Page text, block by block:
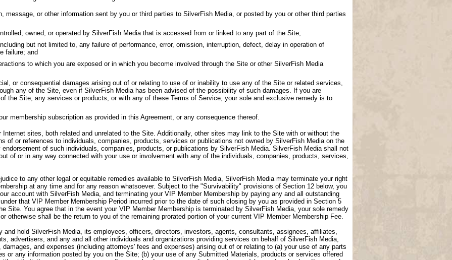
message, or other information sent by you or third parties to SilverFish Media, or posted by you or other third parties
owned, or operated by SilverFish Media that is accessed from or linked to any part of the Site;
but not limited to, any failure of performance, error, omission, interruption, defect, delay in operation of
failure; and
to which you are exposed or in which you become involved through the Site or other SilverFish Media
or consequential damages arising out of or relating to use of or inability to use any of the Site or related services,
any of the Site, even if SilverFish Media has been advised of the possibility of such damages. If you are
the Site, any services or products, or with any of these Terms of Service, your sole and exclusive remedy is to
membership subscription as provided in this Agreement, or any consequence thereof.
sites, both related and unrelated to the Site. Additionally, other sites may link to the Site with or without the
of or references to individuals, companies, products, services or publications not owned by SilverFish Media on the
of such individuals, companies, products, or publications by SilverFish Media. SilverFish Media shall not
of or in any way connected with your use or involvement with any of the individuals, companies, products, services,
to any other legal or equitable remedies available to SilverFish Media, SilverFish Media may terminate your right
at any time and for any reason whatsoever. Subject to the "Survivability" provisions of Section 12 below, you
account with SilverFish Media, and terminating your VIP Member Membership by paying any and all outstanding
that VIP Member Membership Period incurred prior to the date of such closing by you as provided in Section 5
Site. You agree that in the event your VIP Member Membership is terminated by SilverFish Media, your sole remedy
otherwise shall be the return to you of the remaining prorated portion of your current VIP Member Membership Fee.
and hold SilverFish Media, its employees, officers, directors, investors, agents, consultants, assignees, affiliates,
advertisers, and any and all other individuals and organizations providing services on behalf of SilverFish Media,
and expenses (including attorneys' fees and expenses) arising out of or relating to (a) your use of any parts
or any information posted by you on the Site; (b) your use of any Submitted Materials, products or services offered